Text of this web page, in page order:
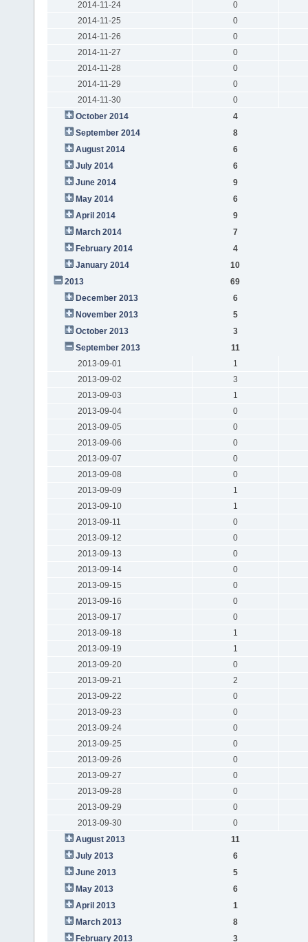
2014-11-24
0
2014-11-25
0
2014-11-26
0
2014-11-27
0
2014-11-28
0
2014-11-29
0
2014-11-30
0
October 2014
4
September 2014
8
August 2014
6
July 2014
6
June 2014
9
May 2014
6
April 2014
9
March 2014
7
February 2014
4
January 2014
10
2013
69
December 2013
6
November 2013
5
October 2013
3
September 2013
11
2013-09-01
1
2013-09-02
3
2013-09-03
1
2013-09-04
0
2013-09-05
0
2013-09-06
0
2013-09-07
0
2013-09-08
0
2013-09-09
1
2013-09-10
1
2013-09-11
0
2013-09-12
0
2013-09-13
0
2013-09-14
0
2013-09-15
0
2013-09-16
0
2013-09-17
0
2013-09-18
1
2013-09-19
1
2013-09-20
0
2013-09-21
2
2013-09-22
0
2013-09-23
0
2013-09-24
0
2013-09-25
0
2013-09-26
0
2013-09-27
0
2013-09-28
0
2013-09-29
0
2013-09-30
0
August 2013
11
July 2013
6
June 2013
5
May 2013
6
April 2013
1
March 2013
8
February 2013
3